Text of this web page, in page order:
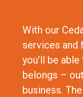
With our
services and
you’ll be
belongs –
business.